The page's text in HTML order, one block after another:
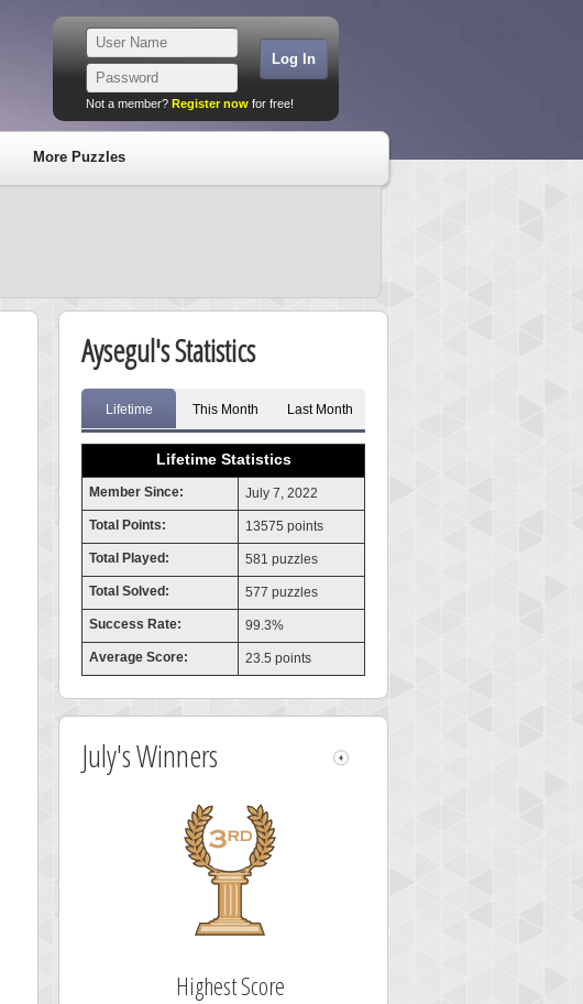
Not a member? Register now for free!
More Puzzles
Aysegul's Statistics
Lifetime This Month Last Month
Lifetime Statistics
Member Since: July 7, 2022
Total Points: 13575 points
Total Played: 581 puzzles
Total Solved: 577 puzzles
Success Rate: 99.3%
Average Score: 23.5 points
July's Winners
Highest Score